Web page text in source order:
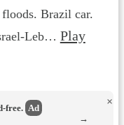
Brazil car.
Leb… Play
free. Ad
×
→